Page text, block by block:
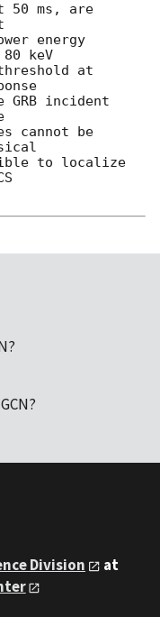
50 ms, are
energy
keV
at
incident
cannot be
to localize
Division
at